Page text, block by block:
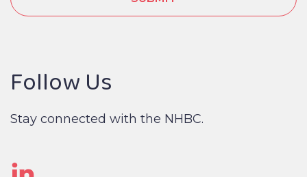
Follow Us
Stay connected with the NHBC.